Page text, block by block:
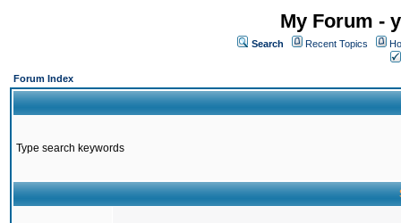
My Forum -
Search Recent Topics
Forum Index
Type search keywords